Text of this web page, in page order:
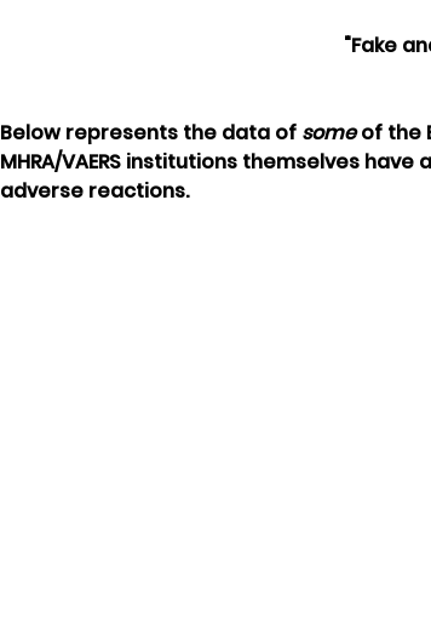
"Fake
Below represents the data of some of the
MHRA/VAERS institutions themselves
adverse reactions.